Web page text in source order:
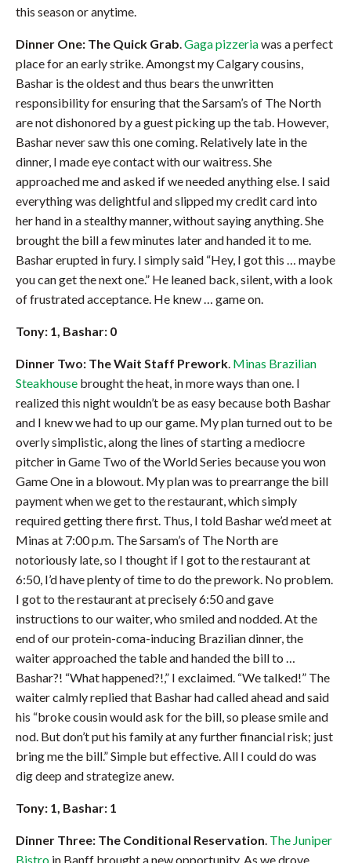
this season or anytime.
Dinner One: The Quick Grab Gaga pizzeriawas a perfect
place for an early strike. Amongst my Calgary cousins,
Bashar is the oldest and thus bears the unwritten
responsibility for ensuring that the Sarsam’s of The North
are not dishonored by a guest picking up the tab. However,
Bashar never saw this one coming. Relatively late in the
dinner, I made eye contact with our waitress. She
approached me and asked if we needed anything else. I said
everything was delightful and slipped my credit card into
her hand in a stealthy manner, without saying anything. She
brought the bill a few minutes later and handed it to me.
Bashar erupted in fury. I simply said “Hey, I got this … maybe
you can get the next one.” He leaned back, silent, with a look
of frustrated acceptance. He knew … game on.
Tony: 1, Bashar: 0
Dinner Two: The Wait Staff Prework Minas Brazilian
Steakhouse brought the heat, in more ways than one. I
realized this night wouldn’t be as easy because both Bashar
and I knew we had to up our game. My plan turned out to be
overly simplistic, along the lines of starting a mediocre
pitcher in Game Two of the World Series because you won
Game One in a blowout. My plan was to prearrange the bill
payment when we get to the restaurant, which simply
required getting there first. Thus, I told Bashar we’d meet at
Minas at 7:00 p.m. The Sarsam’s of The North are
notoriously late, so I thought if I got to the restaurant at
6:50, I’d have plenty of time to do the prework. No problem.
I got to the restaurant at precisely 6:50 and gave
instructions to our waiter, who smiled and nodded. At the
end of our protein-coma-inducing Brazilian dinner, the
waiter approached the table and handed the bill to …
Bashar?! “What happened?!,” I exclaimed. “We talked!” The
waiter calmly replied that Bashar had called ahead and said
his “broke cousin would ask for the bill, so please smile and
nod. But don’t put his family at any further financial risk; just
bring me the bill.” Simple but effective. All I could do was
dig deep and strategize anew.
Tony: 1, Bashar: 1
Dinner Three: The Conditional Reservation The Juniper
Bistro in Banff brought a new opportunity. As we drove